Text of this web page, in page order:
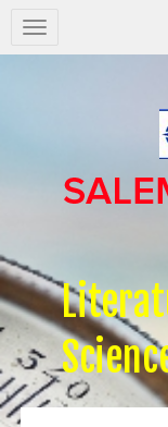
Salem
Press